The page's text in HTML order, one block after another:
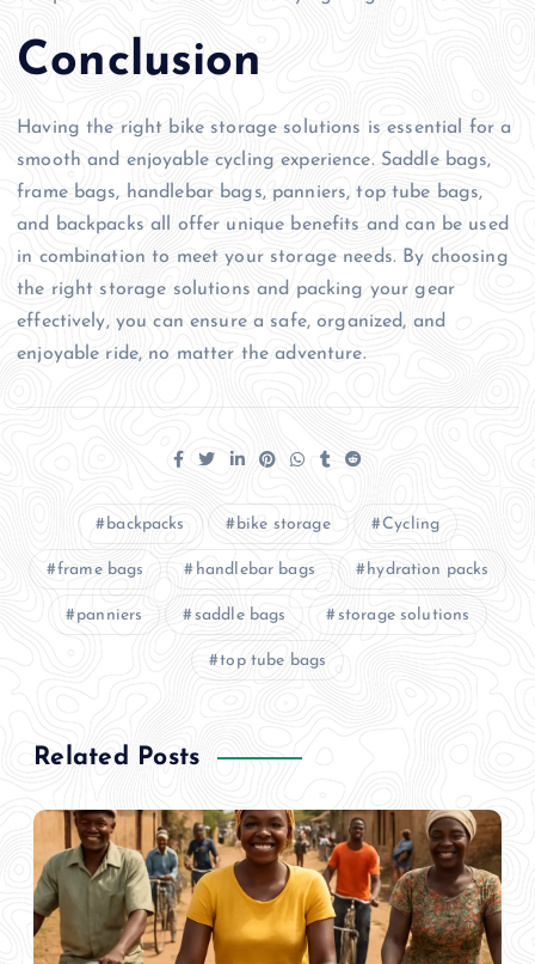
Conclusion
Having the right bike storage solutions is essential for a
smooth and enjoyable cycling experience. Saddle bags,
frame bags, handlebar bags, panniers, top tube bags,
and backpacks all offer unique benefits and can be used
in combination to meet your storage needs. By choosing
the right storage solutions and packing your gear
effectively, you can ensure a safe, organized, and
enjoyable ride, no matter the adventure.
backpacks bike storage Cycling
frame bags handlebar bags hydration packs
panniers saddle bags storage solutions
top tube bags
Related Posts